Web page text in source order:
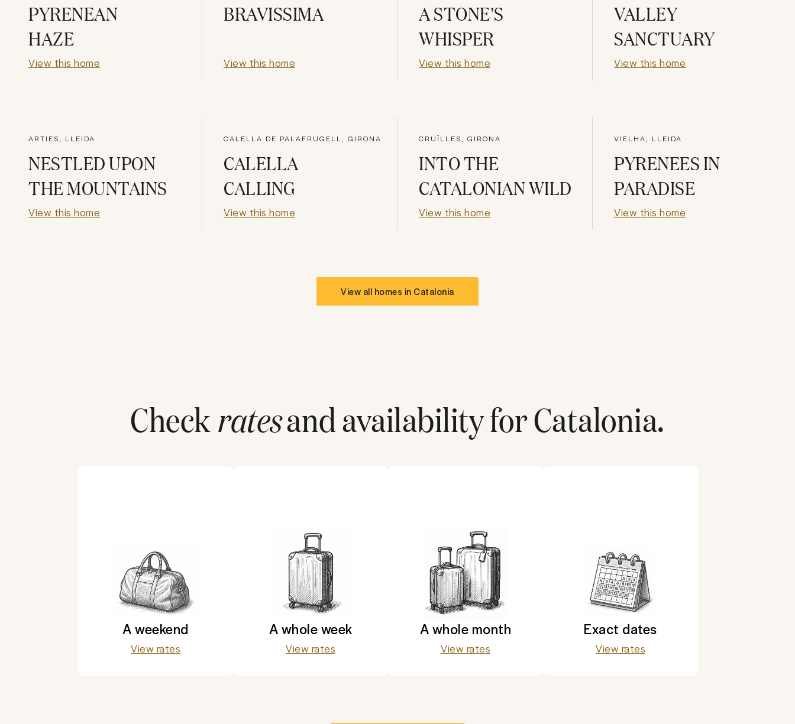
PYRENEAN
HAZE
View this home
BRAVISSIMA
View this home
A STONE'S
WHISPER
View this home
VALLEY
SANCTUARY
View this home
ARTIES, LLEIDA
NESTLED UPON
THE MOUNTAINS
View this home
CALELLA DE PALAFRUGELL, GIRONA
CALELLA
CALLING
View this home
CRUÏLLES, GIRONA
INTO THE
CATALONIAN WILD
View this home
VIELHA, LLEIDA
PYRENEES IN
PARADISE
View this home
View all homes in Catalonia
Checkratesand availability forCatalonia.
A weekend
View rates
A whole week
View rates
A whole month
View rates
Exact dates
View rates